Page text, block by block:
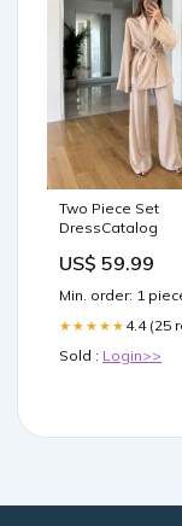
Two Piece Set
DressCatalog
US$ 59.99
Min. order: 1
★★★★★ 4.4 (25
Sold : Login>>